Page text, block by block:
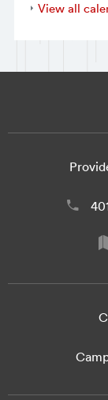
View all